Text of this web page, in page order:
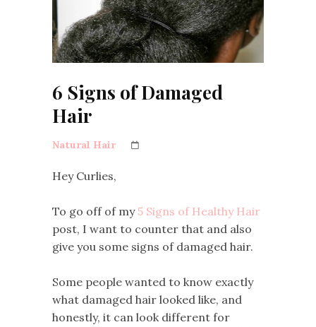
6 Signs of Damaged
Hair
Natural Hair
Hey Curlies,
To go off of my 5 Signs of Healthy Hair
post, I want to counter that and also
give you some signs of damaged hair.
Some people wanted to know exactly
what damaged hair looked like, and
honestly, it can look different for